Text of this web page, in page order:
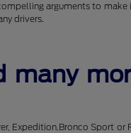
arguments to make
drivers.
many
Expedition,Bronco Sport or